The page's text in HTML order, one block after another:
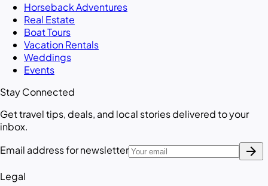
Horseback Adventures
Real Estate
Boat Tours
Vacation Rentals
Weddings
Events
Stay Connected
Get travel tips, deals, and local stories delivered to your
inbox.
Email address for newsletter
arrow_forward
Legal